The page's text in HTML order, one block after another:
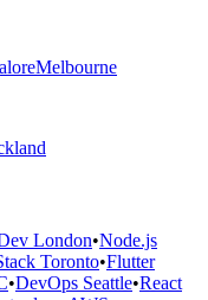
Melbourne
London•Node.js
Toronto•Flutter
•DevOps Seattle•React